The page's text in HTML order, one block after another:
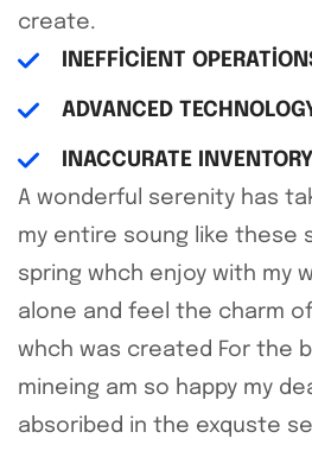
create.
INEFFICIENT
ADVANCED
INACCURATE INVENTORY
A wonderful serenity has
my entire soung like these
spring whch enjoy with my
alone and feel the charm
whch was created For the
mineing am so happy my
absoribed in the exquste